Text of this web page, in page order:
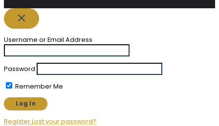
Username or Email Address
Password
Remember Me
RegisterLost your password?